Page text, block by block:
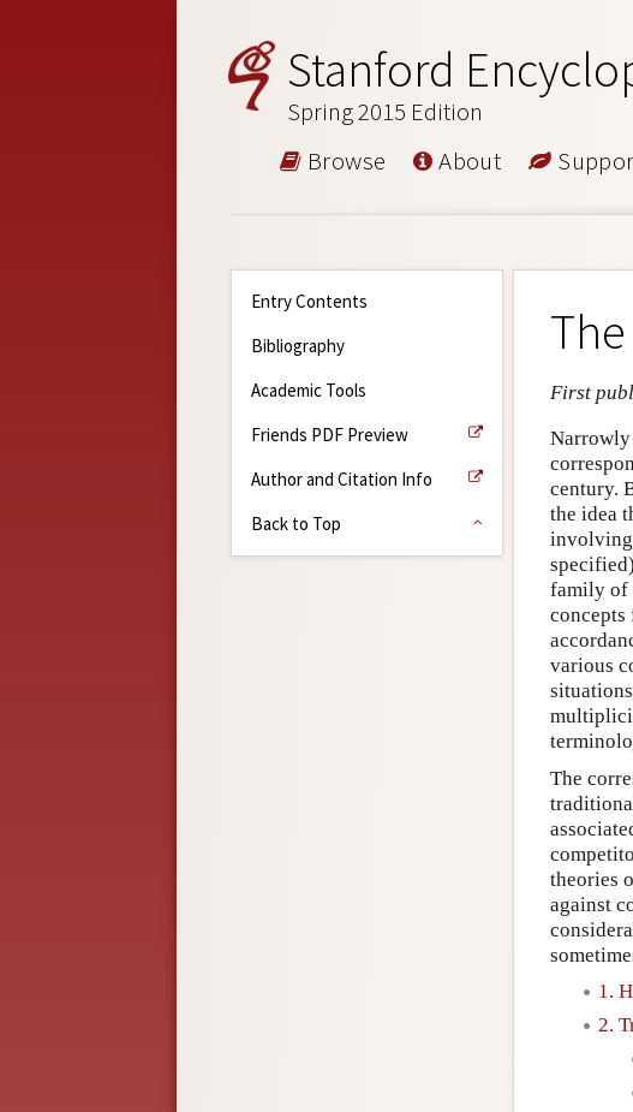
Stanford
Spring 2015 Edition
Browse About
Entry Contents
Bibliography
Academic Tools
Friends PDF Preview
Author and Citation Info
Back to Top
First
Narrowly
century.
the idea
involving
family of
concepts
various
The
theories
against
1.
2.